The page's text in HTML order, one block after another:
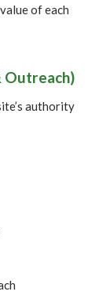
of each
Outreach)
authority